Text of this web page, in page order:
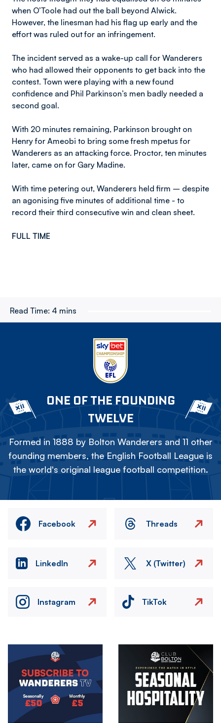
when O’Toole had out the ball beyond Alwick.
However, the linesman had his flag up early and the
effort was ruled out for an infringement.
The incident served as a wake-up call for Wanderers
who had allowed their opponents to get back into the
contest. Town were playing with a new found
confidence and Phil Parkinson’s men badly needed a
second goal.
With 20 minutes remaining, Parkinson brought on
Henry for Ameobi to bring some fresh mpetus for
Wanderers as an attacking force. Proctor, ten minutes
later, came on for Gary Madine.
With time petering out, Wanderers held firm – despite
an agonising five minutes of additional time - to
record their third consecutive win and clean sheet.
FULL TIME
Read Time: 4 mins
ONE OF THE FOUNDING
TWELVE
Formed in 1888 by Bolton Wanderers and 11 other
founding members, the English Football League is
the world's original league football competition.
Facebook Threads
LinkedIn X (Twitter)
Instagram TikTok